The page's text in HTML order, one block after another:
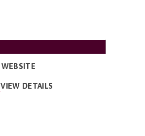
WEBSITE
VIEW DETAILS